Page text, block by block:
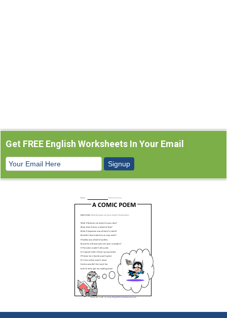
Get FREE English Worksheets In Your Email